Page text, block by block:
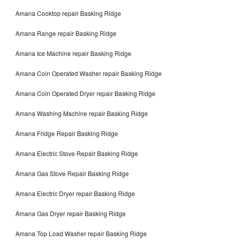
Amana Cooktop repair Basking Ridge
Amana Range repair Basking Ridge
Amana Ice Machine repair Basking Ridge
Amana Coin Operated Washer repair Basking Ridge
Amana Coin Operated Dryer repair Basking Ridge
Amana Washing Machine repair Basking Ridge
Amana Fridge Repair Basking Ridge
Amana Electric Stove Repair Basking Ridge
Amana Gas Stove Repair Basking Ridge
Amana Electric Dryer repair Basking Ridge
Amana Gas Dryer repair Basking Ridge
Amana Top Load Washer repair Basking Ridge